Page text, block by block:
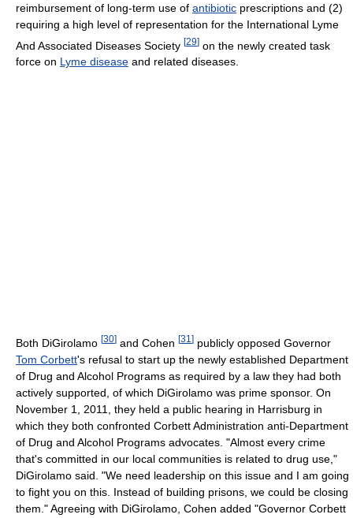
reimbursement of long-term use of antibiotic prescriptions and (2)
requiring a high level of representation for the International Lyme
And Associated Diseases Society [29] on the newly created task
force on Lyme disease and related diseases.
Both DiGirolamo [30] and Cohen [31 ] publicly opposed Governor
Tom Corbett's refusal to start up the newly established Department
of Drug and Alcohol Programs as required by a law they had both
actively supported, of which DiGirolamo was prime sponsor. On
November 1, 2011, they held a public hearing in Harrisburg in
which they both confronted Corbett Administration anti-Department
of Drug and Alcohol Programs advocates. "Almost every crime
that's committed in our local communities is related to drug use,"
DiGirolamo said. "We need leadership on this issue and I am going
to fight you on this. Instead of building prisons, we could be closing
them." Agreeing with DiGirolamo, Cohen added "Governor Corbett